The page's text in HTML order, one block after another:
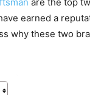
earned a
why these two